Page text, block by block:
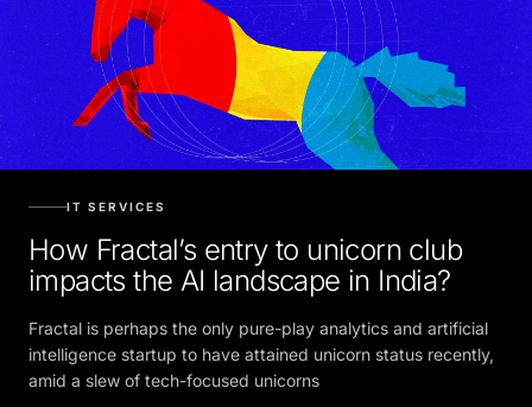
IT SERVICES
How Fractal’s entry to unicorn club
impacts the AI landscape in India?
Fractal is perhaps the only pure-play analytics and artificial
intelligence startup to have attained unicorn status recently,
amid a slew of tech-focused unicorns